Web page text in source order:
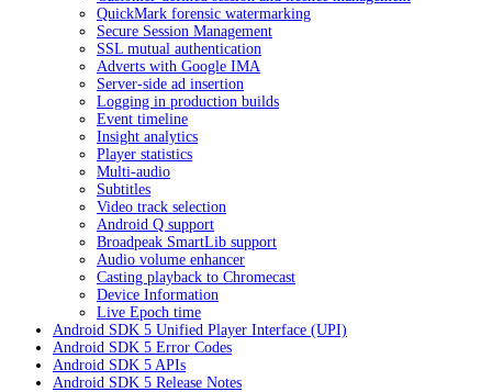
QuickMark forensic watermarking
Secure Session Management
SSL mutual authentication
Adverts with Google IMA
Server-side ad insertion
Logging in production builds
Event timeline
Insight analytics
Player statistics
Multi-audio
Subtitles
Video track selection
Android Q support
Broadpeak SmartLib support
Audio volume enhancer
Casting playback to Chromecast
Device Information
Live Epoch time
Android SDK 5 Unified Player Interface (UPI)
Android SDK 5 Error Codes
Android SDK 5 APIs
Android SDK 5 Release Notes